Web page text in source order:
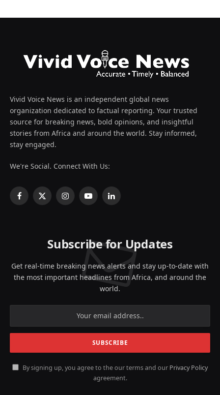
Vivid Voice News is an independent global news
organization dedicated to factual reporting. Your trusted
source for breaking news, bold opinions, and insightful
stories from Africa and around the world. Stay informed,
stay engaged.
We're Social. Connect With Us:
Facebook
X
InstagramYouTubeLinkedIn
Subscribe for Updates
Get real-time breaking news alerts and stay up-to-date with
the most important headlines from Africa, and around the
world.
By signing up, you agree to the our terms and our Privacy Policy
agreement.